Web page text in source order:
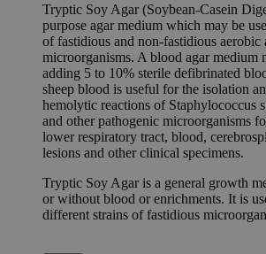
Tryptic Soy Agar (Soybean-Casein
purpose agar medium which may be
of fastidious and non-fastidious aerobic
microorganisms. A blood agar medium
adding 5 to 10% sterile defibrinated
sheep blood is useful for the isolation
hemolytic reactions of Staphylococcus
and other pathogenic microorganisms
lower respiratory tract, blood,
lesions and other clinical specimens.
Tryptic Soy Agar is a general growth
or without blood or enrichments. It is
different strains of fastidious